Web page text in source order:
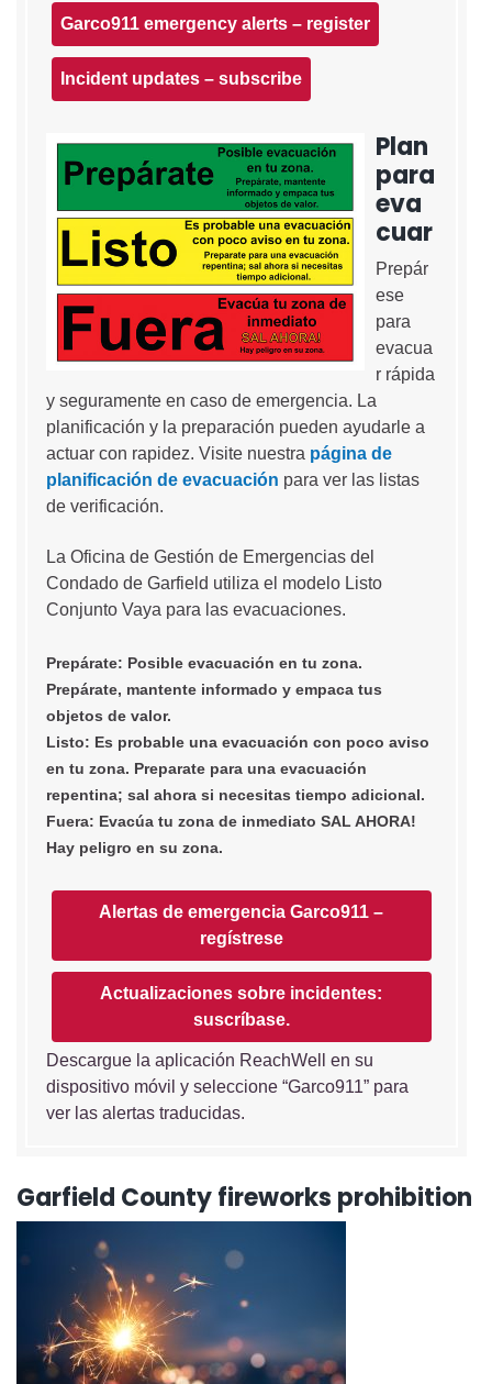
Garco911 emergency alerts – register
Incident updates – subscribe
Plan
para
eva
cuar
Prepár
ese
para
evacua
r rápida
y seguramente en caso de emergencia. La
planificación y la preparación pueden ayudarle a
actuar con rapidez. Visite nuestra página de
planificación de evacuación para ver las listas
de verificación.
La Oficina de Gestión de Emergencias del
Condado de Garfield utiliza el modelo Listo
Conjunto Vaya para las evacuaciones.
Prepárate: Posible evacuación en tu zona.
Prepárate, mantente informado y empaca tus
objetos de valor.
Listo: Es probable una evacuación con poco aviso
en tu zona. Preparate para una evacuación
repentina; sal ahora si necesitas tiempo adicional.
Fuera: Evacúa tu zona de inmediato SAL AHORA!
Hay peligro en su zona.
Alertas de emergencia Garco911 –
regístrese
Actualizaciones sobre incidentes:
suscríbase.
Descargue la aplicación ReachWell en su
dispositivo móvil y seleccione “Garco911” para
ver las alertas traducidas.
Garfield County fireworks prohibition